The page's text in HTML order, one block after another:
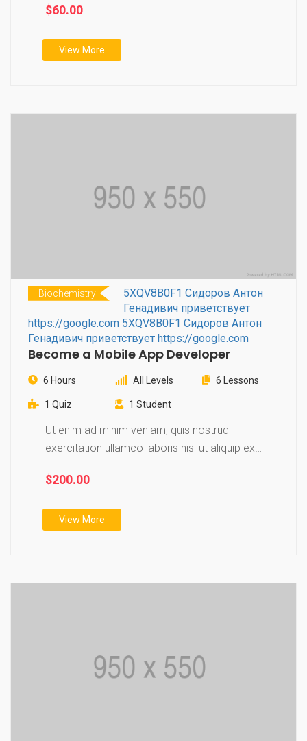
$60.00
View More
Biochemistry
5XQV8B0F1 Сидоров Антон
Генадивич приветствует
https://google.com 5XQV8B0F1 Сидоров Антон
Генадивич приветствует https://google.com
Become a Mobile App Developer
6 Hours All Levels 6 Lessons
1 Quiz 1 Student
Ut enim ad minim veniam, quis nostrud
exercitation ullamco laboris nisi ut aliquip ex
$200.00
View More